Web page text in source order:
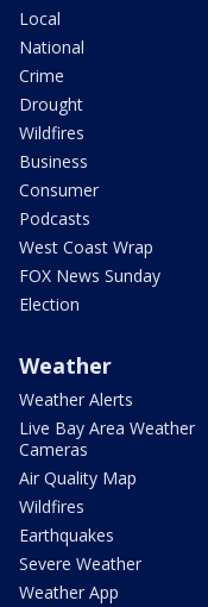
Local
National
Crime
Drought
Wildfires
Business
Consumer
Podcasts
West Coast Wrap
FOX News Sunday
Election
Weather
Weather Alerts
Live Bay Area Weather
Cameras
Air Quality Map
Wildfires
Earthquakes
Severe Weather
Weather App